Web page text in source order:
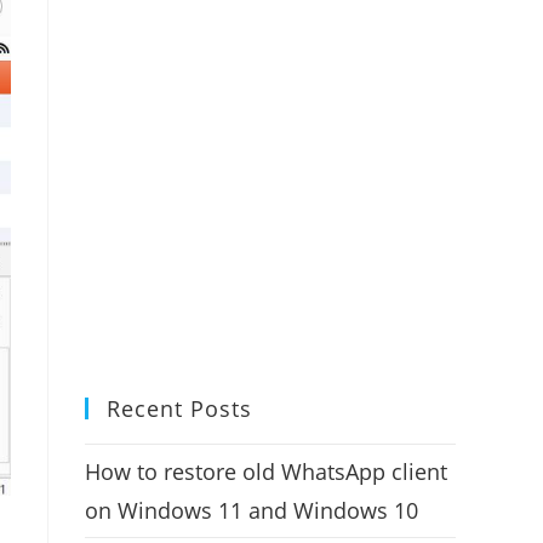
Recent Posts
How to restore old WhatsApp client
on Windows 11 and Windows 10